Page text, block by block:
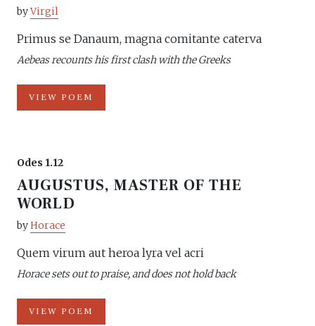
byVirgil
Primus se Danaum, magna comitante caterva
Aebeas recounts his first clash with the Greeks
VIEW POEM
Odes 1.12
AUGUSTUS, MASTER OF THE
WORLD
byHorace
Quem virum aut heroa lyra vel acri
Horace sets out to praise, and does not hold back
VIEW POEM